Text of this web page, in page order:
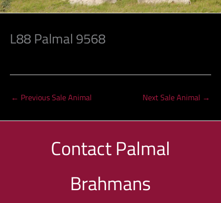
L88 Palmal 9568
← Previous Sale Animal Next Sale Animal →
ContactPalmal
Brahmans